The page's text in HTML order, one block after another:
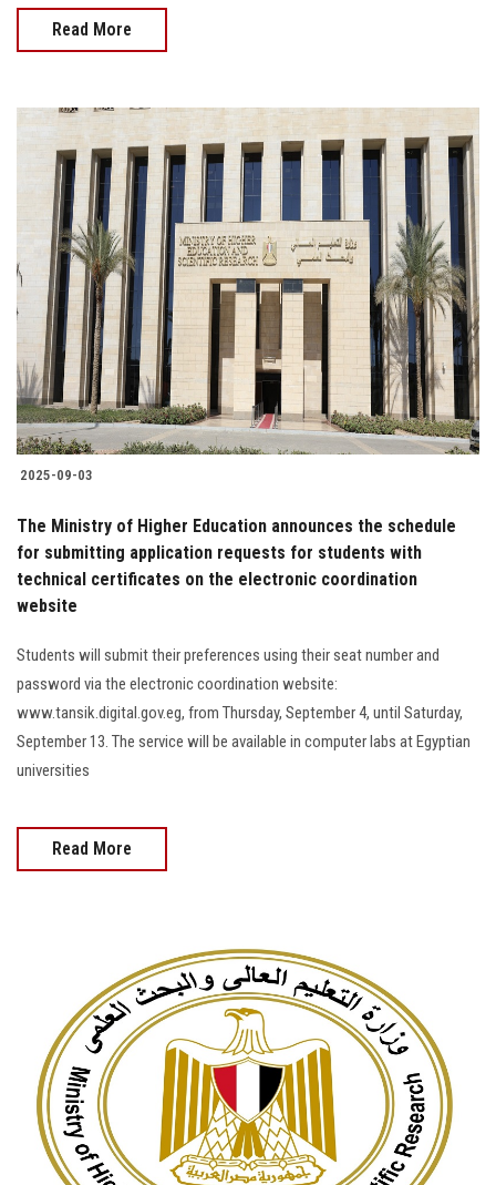
Read More
2025-09-03
The Ministry of Higher Education announces the schedule
for submitting application requests for students with
technical certificates on the electronic coordination
website
Students will submit their preferences using their seat number and
password via the electronic coordination website:
www.tansik.digital.gov.eg, from Thursday, September 4, until Saturday,
September 13. The service will be available in computer labs at Egyptian
universities
Read More